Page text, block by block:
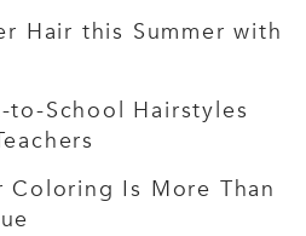
Hair this Summer with
to-School Hairstyles
Coloring Is More Than